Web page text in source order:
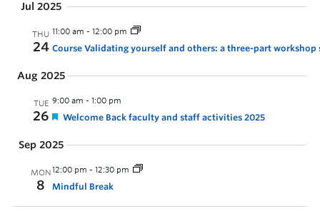
Jul 2025
THU
24
11:00 am - 12:00 pm
Course Validating yourself and others: a three-part workshop
Aug 2025
TUE
26
9:00 am - 1:00 pm
Welcome Back faculty and staff activities 2025
Sep 2025
MON
8
12:00 pm - 12:30 pm
Mindful Break